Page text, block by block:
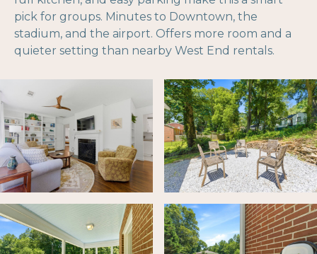
pick for groups. Minutes to Downtown, the
stadium, and the airport. Offers more room and a
quieter setting than nearby West End rentals.